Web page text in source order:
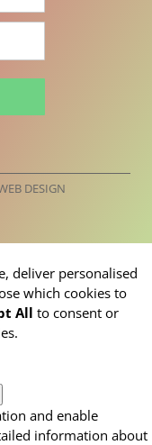
DESIGN
deliver personalised
which cookies to
All to consent or
and enable
information about